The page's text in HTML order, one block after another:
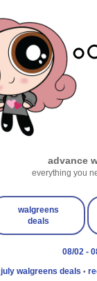
advance
everything you
walgreens
deals
08/02 -
july walgreens deals •